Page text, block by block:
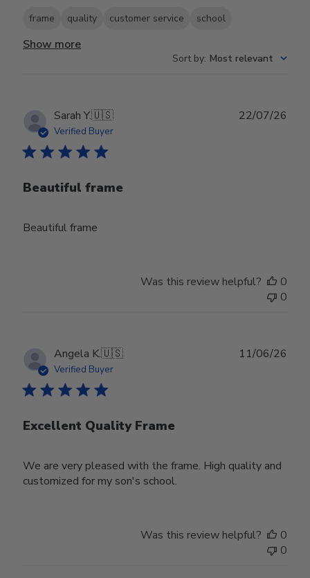
frame quality customer service school
Show more
Sort by: Most relevant
Sarah Y.🇺🇸
Verified Buyer
Beautiful frame
Beautiful frame
22/07/26
Was this review helpful?
0
0
Angela K.🇺🇸
Verified Buyer
Excellent Quality Frame
We are very pleased with the frame. High quality and
customized for my son's school.
11/06/26
Was this review helpful?
0
0